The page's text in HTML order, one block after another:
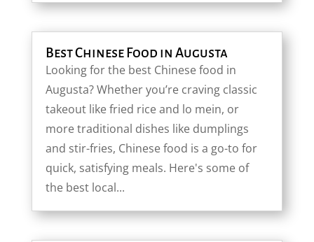
Best Chinese Food in Augusta
Looking for the best Chinese food in
Augusta? Whether you’re craving classic
takeout like fried rice and lo mein, or
more traditional dishes like dumplings
and stir-fries, Chinese food is a go-to for
quick, satisfying meals. Here's some of
the best local...